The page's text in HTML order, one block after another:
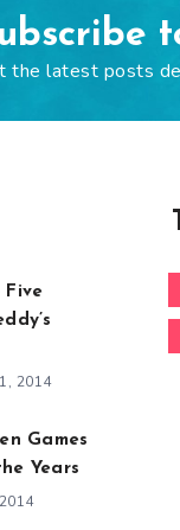
the latest posts
Five
2014
Games
Years